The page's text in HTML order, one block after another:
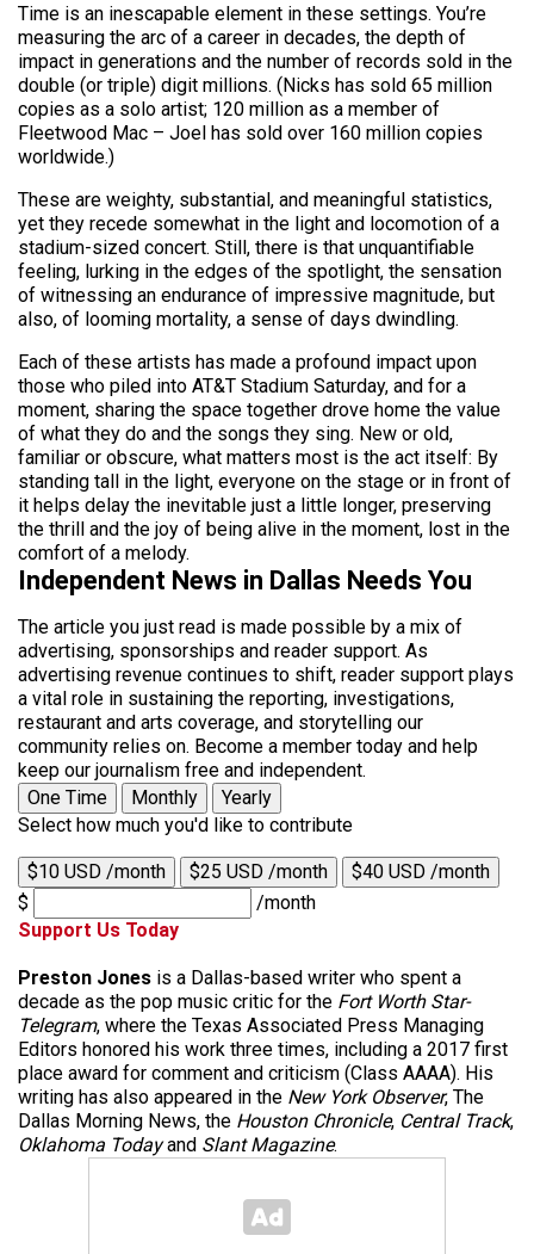
Time is an inescapable element in these settings. You’re
measuring the arc of a career in decades, the depth of
impact in generations and the number of records sold in the
double (or triple) digit millions. (Nicks has sold 65 million
copies as a solo artist; 120 million as a member of
Fleetwood Mac – Joel has sold over 160 million copies
worldwide.)
These are weighty, substantial, and meaningful statistics,
yet they recede somewhat in the light and locomotion of a
stadium-sized concert. Still, there is that unquantifiable
feeling, lurking in the edges of the spotlight, the sensation
of witnessing an endurance of impressive magnitude, but
also, of looming mortality, a sense of days dwindling.
Each of these artists has made a profound impact upon
those who piled into AT&T Stadium Saturday, and for a
moment, sharing the space together drove home the value
of what they do and the songs they sing. New or old,
familiar or obscure, what matters most is the act itself: By
standing tall in the light, everyone on the stage or in front of
it helps delay the inevitable just a little longer, preserving
the thrill and the joy of being alive in the moment, lost in the
comfort of a melody.
Independent News in Dallas Needs You
The article you just read is made possible by a mix of
advertising, sponsorships and reader support. As
advertising revenue continues to shift, reader support plays
a vital role in sustaining the reporting, investigations,
restaurant and arts coverage, and storytelling our
community relies on. Become a member today and help
keep our journalism free and independent.
One Time
Monthly
Yearly
Select how much you'd like to contribute
$10 USD /month $25 USD /month
$40 USD /month
$
/month
Support Us Today
Preston Jones is a Dallas-based writer who spent a
decade as the pop music critic for the Fort Worth Star-
Telegram, where the Texas Associated Press Managing
Editors honored his work three times, including a 2017 first
place award for comment and criticism (Class AAAA). His
writing has also appeared in the New York Observer, The
Dallas Morning News, the Houston Chronicle, Central Track,
Oklahoma Todayand Slant Magazine.